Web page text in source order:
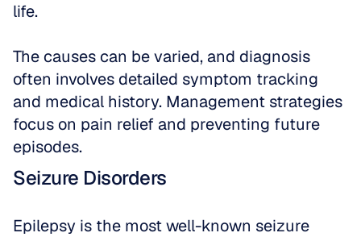
life.
The causes can be varied, and diagnosis
often involves detailed symptom tracking
and medical history. Management strategies
focus on pain relief and preventing future
episodes.
Seizure Disorders
Epilepsy is the most well-known seizure